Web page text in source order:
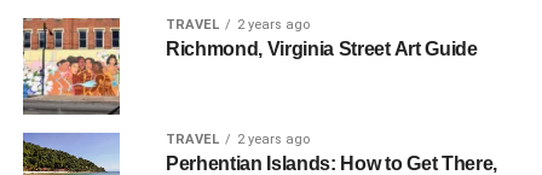
TRAVEL 2 years ago
Richmond, Virginia Street Art Guide
TRAVEL 2 years ago
Perhentian Islands: How to Get There,